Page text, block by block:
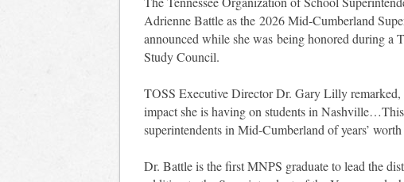
Adrienne Battle as the 2026 Mid-Cumberland
announced while she was being honored during a
Study Council.
TOSS Executive Director Dr. Gary Lilly
impact she is having on students in
superintendents in Mid-Cumberland of years’
Dr. Battle is the first MNPS graduate to lead the